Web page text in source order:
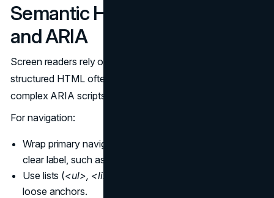
Semantic HTML, Landmarks,
and ARIA
Screen readers rely on structure, not layout. Well-
structured HTML often provides more accessibility than
complex ARIA scripts.
For navigation:
Wrap primary navigation in a
clear label, such as
Use lists (<ul>, <li>
loose anchors.